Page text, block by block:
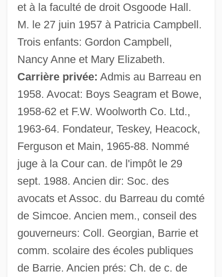
et à la faculté de droit Osgoode Hall.
M. le 27 juin 1957 à Patricia Campbell.
Trois enfants: Gordon Campbell,
Nancy Anne et Mary Elizabeth.
Carrière privée: Admis au Barreau en
1958. Avocat: Boys Seagram et Bowe,
1958-62 et F.W. Woolworth Co. Ltd.,
1963-64. Fondateur, Teskey, Heacock,
Ferguson et Main, 1965-88. Nommé
juge à la Cour can. de l'impôt le 29
sept. 1988. Ancien dir: Soc. des
avocats et Assoc. du Barreau du comté
de Simcoe. Ancien mem., conseil des
gouverneurs: Coll. Georgian, Barrie et
comm. scolaire des écoles publiques
de Barrie. Ancien prés: Ch. de c. de
Teske, Rachel (1972–)
Teske, Paul Eric
Teske, Edmund (Rudolph) 1911-1996
Teske, Charlotte (1949–)
Tesi–Tramontini, Vittoria
Teshuva